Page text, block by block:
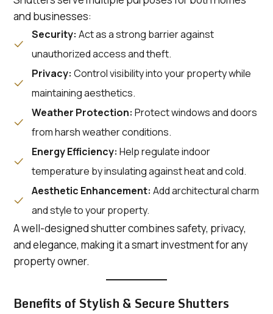
and businesses:
Security: Act as a strong barrier against
unauthorized access and theft.
Privacy: Control visibility into your property while
maintaining aesthetics.
Weather Protection: Protect windows and doors
from harsh weather conditions.
Energy Efficiency: Help regulate indoor
temperature by insulating against heat and cold.
Aesthetic Enhancement: Add architectural charm
and style to your property.
A well-designed shutter combines safety, privacy,
and elegance, making it a smart investment for any
property owner.
Benefits of Stylish & Secure Shutters